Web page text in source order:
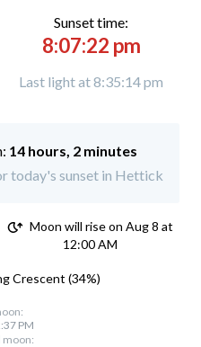
Sunset time:
8:07:22 pm
Last light at 8:35:14 pm
14 hours, 2 minutes
today's sunset in Hettick
Moon will rise on Aug 8 at
12:00 AM
Crescent (34%)
PM
moon: